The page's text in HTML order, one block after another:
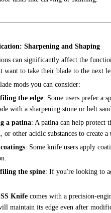
Sharpening and Shaping
can significantly affect the
want to take their blade to the next
mods you can consider:
the edge: Some users prefer a
with a sharpening stone or belt
a patina: A patina can help protect
or other acidic substances to create
: Some knife users apply
the spine: If you're looking to
Knife comes with a precision-
maintain its edge even after